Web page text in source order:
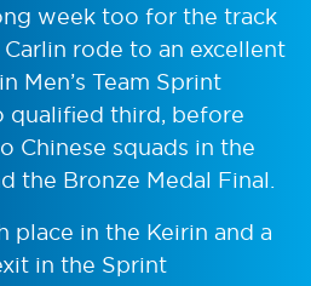
week too for the track
rode to an excellent
Men’s Team Sprint
qualified third, before
Chinese squads in the
the Bronze Medal Final.
place in the Keirin and a
in the Sprint